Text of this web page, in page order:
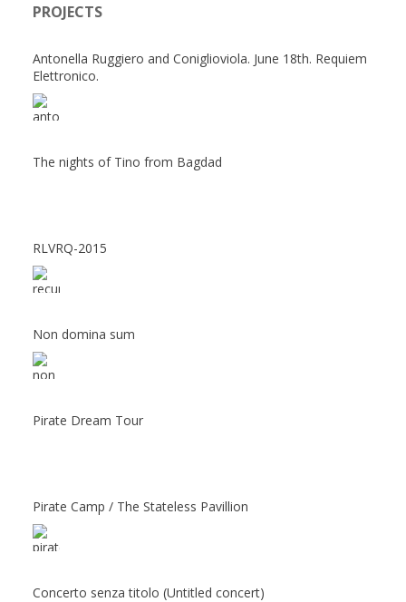
PROJECTS
Antonella Ruggiero and Coniglioviola. June 18th. Requiem
Elettronico.
The nights of Tino from Bagdad
RLVRQ-2015
Non domina sum
Pirate Dream Tour
Pirate Camp / The Stateless Pavillion
Concerto senza titolo (Untitled concert)